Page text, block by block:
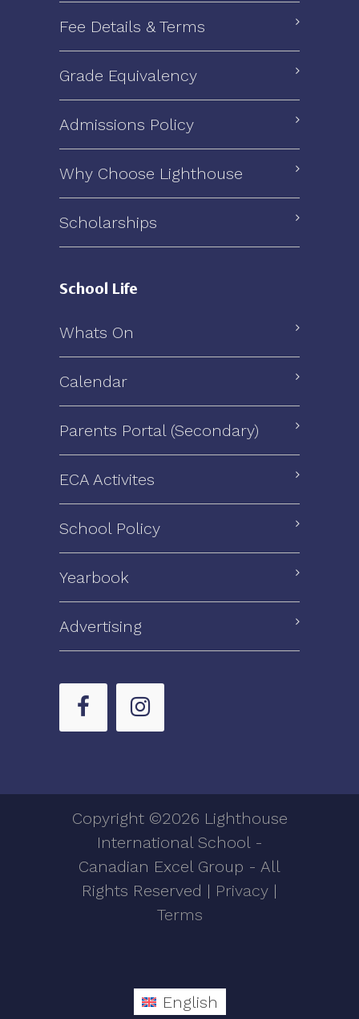
Fee Details & Terms
Grade Equivalency
Admissions Policy
Why Choose Lighthouse
Scholarships
School Life
Whats On
Calendar
Parents Portal (Secondary)
ECA Activites
School Policy
Yearbook
Advertising
Copyright ©2026 Lighthouse
International School -
Canadian Excel Group - All
Rights Reserved | Privacy |
Terms
English